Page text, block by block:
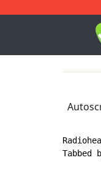
Tabbed